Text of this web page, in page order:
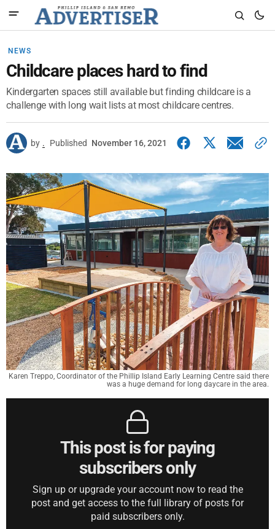
NEWS
Childcare places hard to find
Kindergarten spaces still available but finding childcare is a
challenge with long wait lists at most childcare centres.
by . Published November 16, 2021
Karen Treppo, Coordinator of the Phillip Island Early Learning Centre said there
was a huge demand for long daycare in the area.
This post is for paying
subscribers only
Sign up or upgrade your account now to read the
post and get access to the full library of posts for
paid subscribers only.